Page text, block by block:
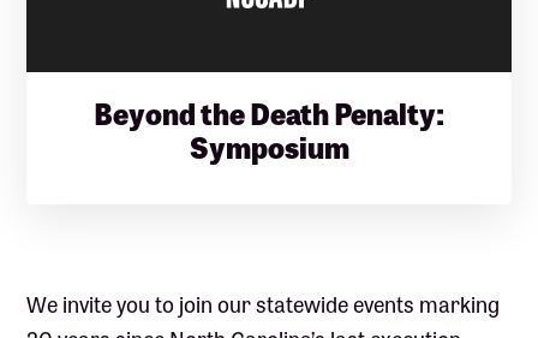
Beyond the Death Penalty:
Symposium
We invite you to join our statewide events marking